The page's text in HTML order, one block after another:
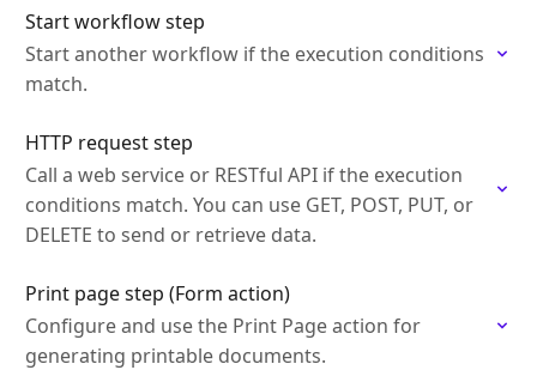
Start workflow step
Start another workflow if the execution conditions
match.
HTTP request step
Call a web service or RESTful API if the execution
conditions match. You can use GET, POST, PUT, or
DELETE to send or retrieve data.
Print page step (Form action)
Configure and use the Print Page action for
generating printable documents.